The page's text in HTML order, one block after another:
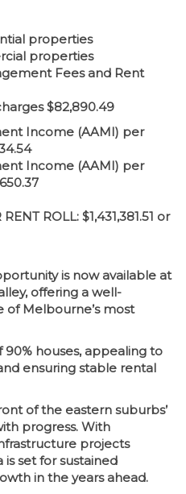
properties
properties
Fees and Rent
$82,890.49
Income (AAMI) per
Income (AAMI) per
ROLL: $1,431,381.51 or
is now available at
offering a well-
of Melbourne’s most
houses, appealing to
ensuring stable rental
of the eastern suburbs’
progress. With
projects
is set for sustained
in the years ahead.